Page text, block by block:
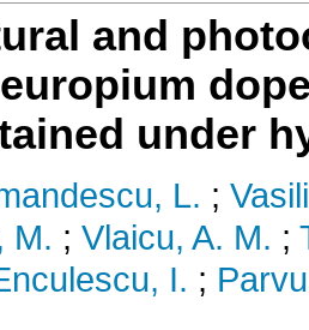
and
under
L. ;
M. ; Vlaicu, A. M. ;
I. ;